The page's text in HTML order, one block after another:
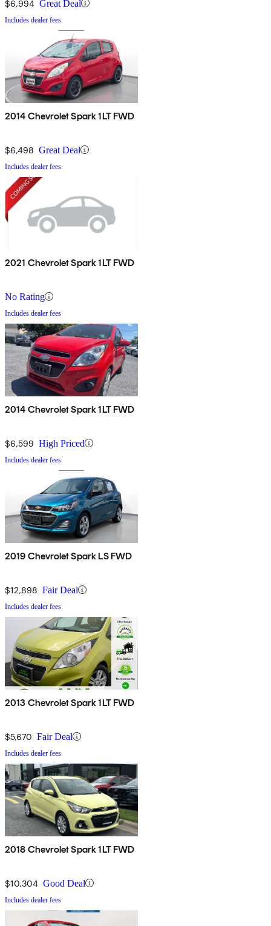
$6,994 Great Deal
Includes dealer fees
2014 Chevrolet Spark 1LT FWD
$6,498 Great Deal
Includes dealer fees
2021 Chevrolet Spark 1LT FWD
No Rating
Includes dealer fees
2014 Chevrolet Spark 1LT FWD
$6,599 High Priced
Includes dealer fees
2019 Chevrolet Spark LS FWD
$12,898 Fair Deal
Includes dealer fees
2013 Chevrolet Spark 1LT FWD
$5,670 Fair Deal
Includes dealer fees
2018 Chevrolet Spark 1LT FWD
$10,304 Good Deal
Includes dealer fees